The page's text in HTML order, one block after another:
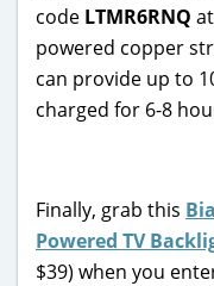
code LTMR6RNQ
powered copper
can provide up to
charged for 6-8
Finally, grab this
Powered TV
$39) when you